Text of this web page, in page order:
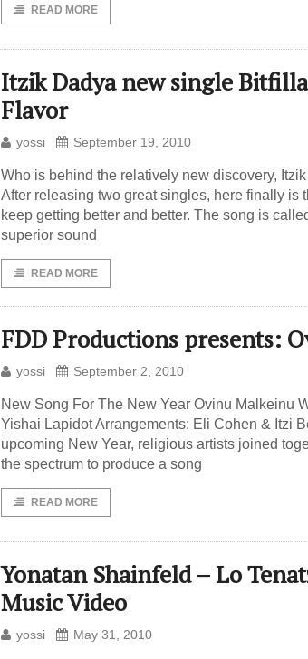
READ MORE
Itzik Dadya new single
Flavor
yossi September 19, 2010
Who is behind the relatively new discovery,
After releasing two great singles, here finally is
keep getting better and better. The song is
superior sound
READ MORE
FDD Productions presents:
yossi September 2, 2010
New Song For The New Year Ovinu Malkeinu
Yishai Lapidot Arrangements: Eli Cohen & Itzi
upcoming New Year, religious artists joined
the spectrum to produce a song
READ MORE
Yonatan Shainfeld – Lo
Music Video
yossi May 31, 2010